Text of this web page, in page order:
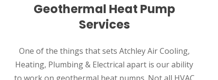
Geothermal Heat Pump
Services
One of the things that sets Atchley Air Cooling,
Heating, Plumbing & Electrical apart is our ability